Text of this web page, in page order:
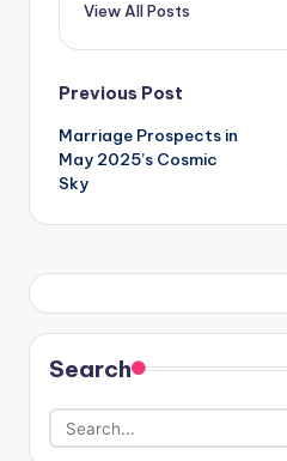
View All Posts
Post
navigation
Previous Post
Marriage Prospects in
May 2025’s Cosmic
Sky
Search